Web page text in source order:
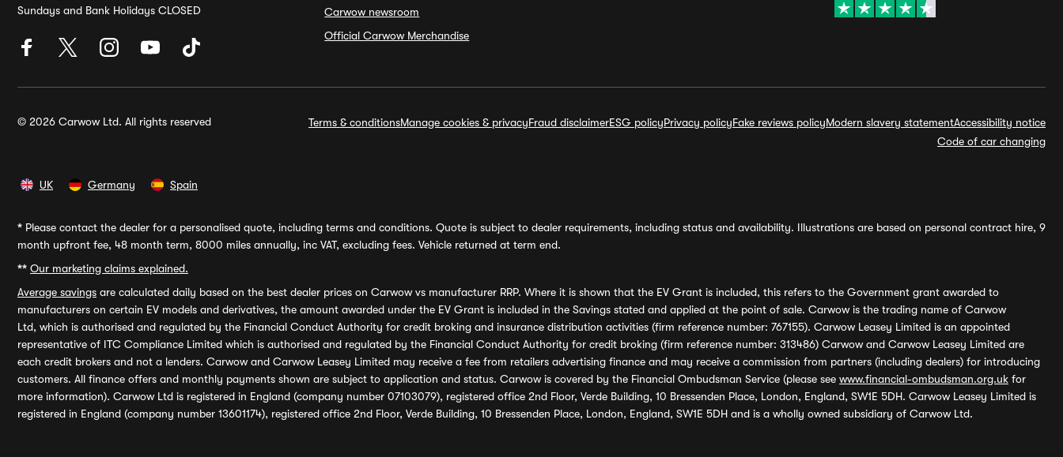
Sundays and Bank Holidays CLOSED
Carwow newsroom
Official Carwow Merchandise
© 2026 Carwow Ltd. All rights reserved Terms & conditionsManage cookies & privacyFraud disclaimerESG policyPrivacy policyFake reviews policyModern slavery statementAccessibility notice
Code of car changing
UK Germany Spain
* Please contact the dealer for a personalised quote, including terms and conditions. Quote is subject to dealer requirements, including status and availability. Illustrations are based on personal contract hire, 9
month upfront fee, 48 month term, 8000 miles annually, inc VAT, excluding fees. Vehicle returned at term end.
** Our marketing claims explained.
Average savings are calculated daily based on the best dealer prices on Carwow vs manufacturer RRP. Where it is shown that the EV Grant is included, this refers to the Government grant awarded to
manufacturers on certain EV models and derivatives, the amount awarded under the EV Grant is included in the Savings stated and applied at the point of sale. Carwow is the trading name of Carwow
Ltd, which is authorised and regulated by the Financial Conduct Authority for credit broking and insurance distribution activities (firm reference number: 767155). Carwow Leasey Limited is an appointed
representative of ITC Compliance Limited which is authorised and regulated by the Financial Conduct Authority for credit broking (firm reference number: 313486) Carwow and Carwow Leasey Limited are
each credit brokers and not a lenders. Carwow and Carwow Leasey Limited may receive a fee from retailers advertising finance and may receive a commission from partners (including dealers) for introducing
customers. All finance offers and monthly payments shown are subject to application and status. Carwow is covered by the Financial Ombudsman Service (please see www.financial-ombudsman.org.uk for
more information). Carwow Ltd is registered in England (company number 07103079), registered office 2nd Floor, Verde Building, 10 Bressenden Place, London, England, SW1E 5DH. Carwow Leasey Limited is
registered in England (company number 13601174), registered office 2nd Floor, Verde Building, 10 Bressenden Place, London, England, SW1E 5DH and is a wholly owned subsidiary of Carwow Ltd.